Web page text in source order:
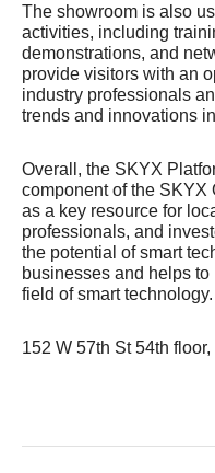
The showroom is also
activities, including
demonstrations, and
provide visitors with an
industry professionals
trends and innovations
Overall, the SKYX
component of the SKYX
as a key resource for
professionals, and
the potential of smart
businesses and helps
field of smart technology.
152 W 57th St 54th